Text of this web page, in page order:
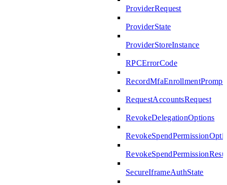
ProviderRequest
ProviderState
ProviderStoreInstance
RPCErrorCode
RequestAccountsRequest
RevokeDelegationOptions
SecureIframeAuthState